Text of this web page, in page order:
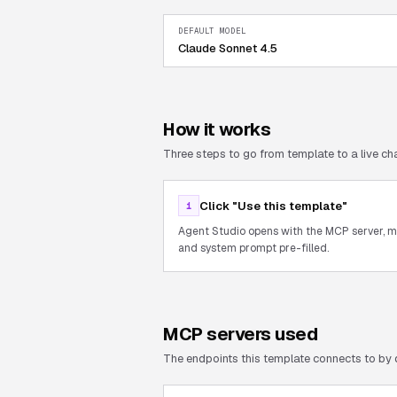
DEFAULT MODEL
Claude Sonnet 4.5
How it works
Three steps to go from template to a live
1 Click "Use this template"
Agent Studio opens with the MCP server,
and system prompt pre-filled.
MCP servers used
The endpoints this template connects to